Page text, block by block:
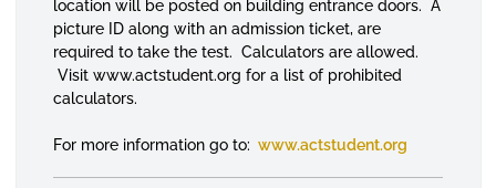
location will be posted on building entrance doors. A
picture ID along with an admission ticket, are
required to take the test. Calculators are allowed.
Visit www.actstudent.org for a list of prohibited
calculators.
For more information go to: www.actstudent.org